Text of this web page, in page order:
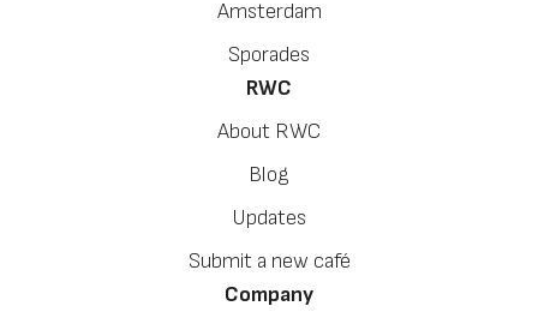
Amsterdam
Sporades
RWC
About RWC
Blog
Updates
Submit a new café
Company